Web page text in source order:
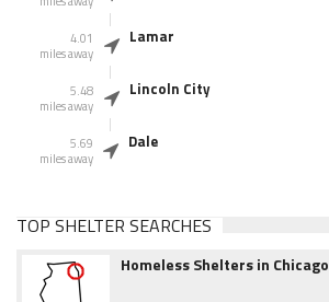
4.01
miles away
Lamar
5.48
miles away
Lincoln City
5.69
miles away
Dale
TOP SHELTER SEARCHES
Homeless Shelters in Chicago